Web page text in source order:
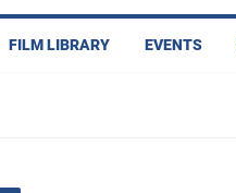
FILM LIBRARY EVENTS